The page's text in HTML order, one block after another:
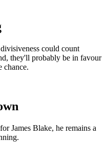
could count
they'll probably be in favour
chance.
James Blake, he remains a